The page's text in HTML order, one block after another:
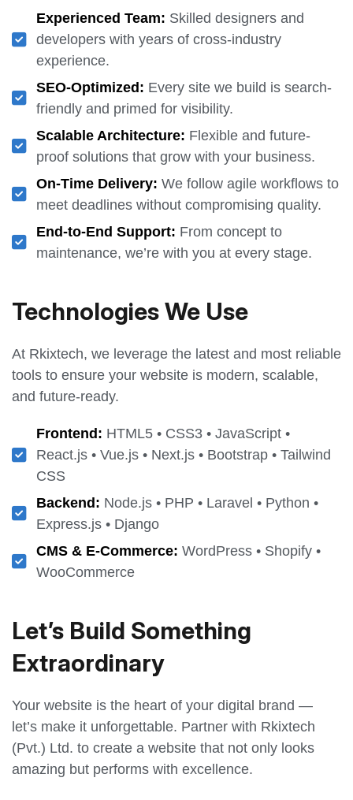
Experienced Team: Skilled designers and
developers with years of cross-industry
experience.
SEO-Optimized: Every site we build is search-
friendly and primed for visibility.
Scalable Architecture: Flexible and future-
proof solutions that grow with your business.
On-Time Delivery: We follow agile workflows to
meet deadlines without compromising quality.
End-to-End Support: From concept to
maintenance, we’re with you at every stage.
Technologies We Use
At Rkixtech, we leverage the latest and most reliable
tools to ensure your website is modern, scalable,
and future-ready.
Frontend: HTML5 • CSS3 • JavaScript •
React.js • Vue.js • Next.js • Bootstrap • Tailwind
CSS
Backend: Node.js • PHP • Laravel • Python •
Express.js • Django
CMS & E-Commerce: WordPress • Shopify •
WooCommerce
Let’s Build Something
Extraordinary
Your website is the heart of your digital brand —
let’s make it unforgettable. Partner with Rkixtech
(Pvt.) Ltd. to create a website that not only looks
amazing but performs with excellence.